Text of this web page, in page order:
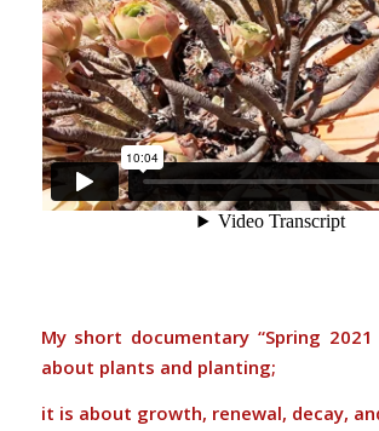
My short documentary “Spring 2021
about plants and planting;
it is about growth, renewal, decay,